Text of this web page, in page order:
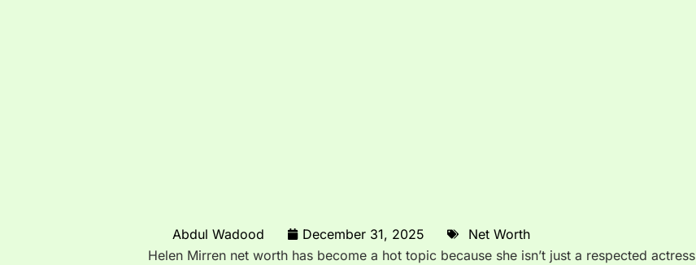
Abdul Wadood December 31, 2025
Net Worth
Helen Mirren net worth has become a hot topic because she isn’t just a respected actress